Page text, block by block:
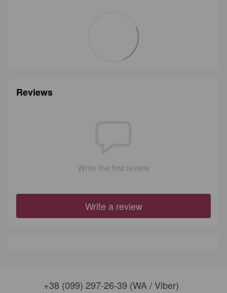
Reviews
Write the first review
Write a review
+38 (099) 297-26-39 (WA / Viber)